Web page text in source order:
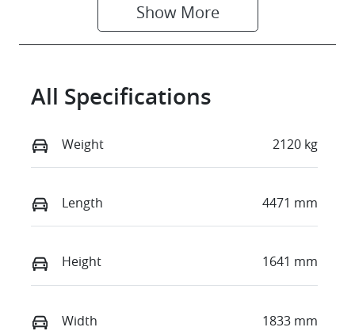
Show More
All Specifications
Weight 2120 kg
Length 4471 mm
Height 1641 mm
Width 1833 mm